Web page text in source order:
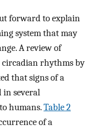
forward to explain
system that may
A review of
circadian rhythms by
that signs of a
in several
humans.Table 2
of a